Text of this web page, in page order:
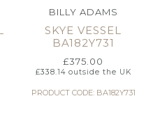
BILLY ADAMS
SKYE VESSEL
BA182Y731
£375.00
£338.14outside the UK
PRODUCT CODE: BA182Y731